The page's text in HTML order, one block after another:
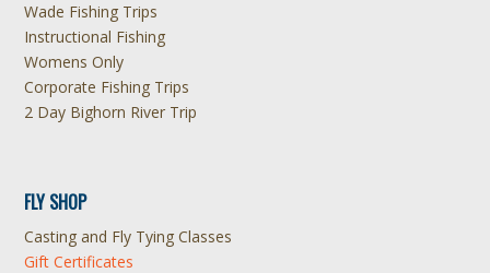
Wade Fishing Trips
Instructional Fishing
Womens Only
Corporate Fishing Trips
2 Day Bighorn River Trip
FLY SHOP
Casting and Fly Tying Classes
Gift Certificates